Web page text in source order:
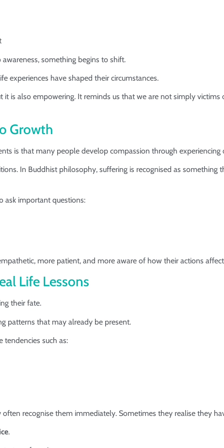
something begins to shift.
experiences have shaped their circumstances.
is also empowering. It reminds us that we are not simply
Growth
is that many people develop compassion through experiencing
In Buddhist philosophy, suffering is recognised as
ask important questions:
more patient, and more aware of how their actions
Life Lessons
their fate.
patterns that may already be present.
tendencies such as:
recognise them immediately. Sometimes they realise they
.